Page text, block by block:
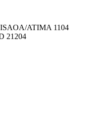
ATIMA 1104
21204